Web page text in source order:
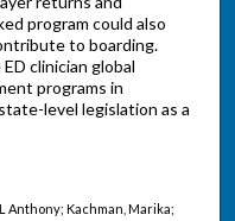
program could also
to boarding.
clinician global
programs in
level legislation as a
Anthony; Kachman, Marika;